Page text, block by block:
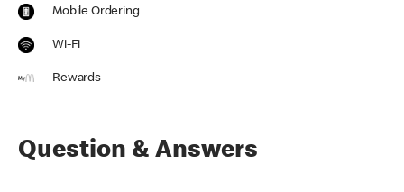
Mobile Ordering
Wi-Fi
Rewards
Question & Answers